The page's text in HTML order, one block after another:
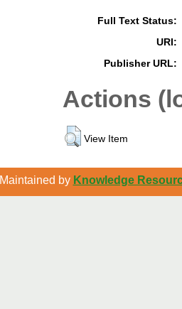
Full Text Status:
URI:
Publisher URL:
Actions
View Item
Maintained by Knowledge